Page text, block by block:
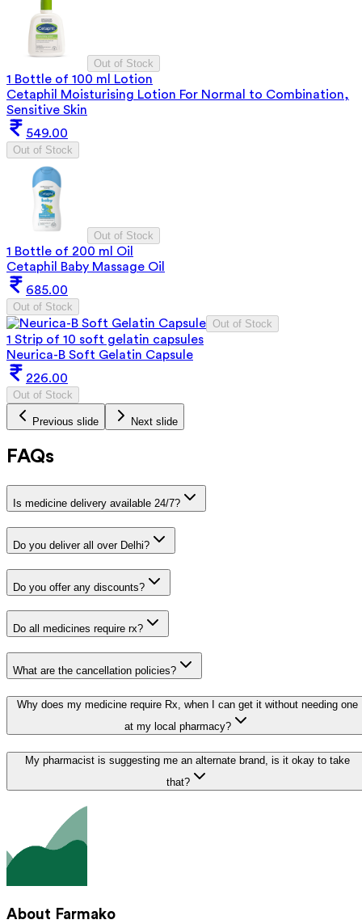
Out of Stock
1 Bottle of 100 ml Lotion
Cetaphil Moisturising Lotion For Normal to Combination,
Sensitive Skin
549.00
Out of Stock
Out of Stock
1 Bottle of 200 ml Oil
Cetaphil Baby Massage Oil
685.00
Out of Stock
Out of Stock
1 Strip of 10 soft gelatin capsules
Neurica-B Soft Gelatin Capsule
226.00
Out of Stock
Previous slide Next slide
FAQs
Is medicine delivery available 24/7?
Do you deliver all over Delhi?
Do you offer any discounts?
Do all medicines require rx?
What are the cancellation policies?
Why does my medicine require Rx, when I can get it without needing one
at my local pharmacy?
My pharmacist is suggesting me an alternate brand, is it okay to take
that?
About Farmako